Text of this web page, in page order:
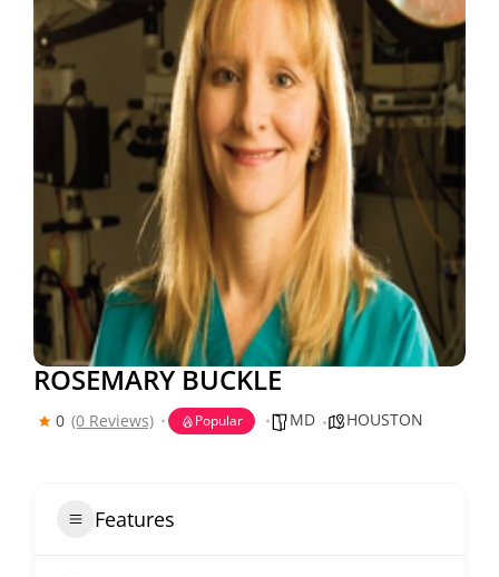
ROSEMARY BUCKLE
0 (0 Reviews) Popular MD HOUSTON
Features